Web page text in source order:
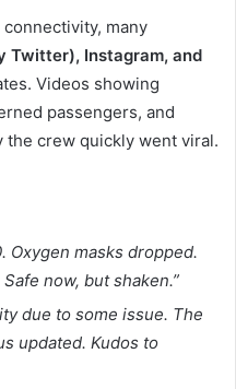
many
Twitter), Instagram, and
Videos showing
passengers, and
the crew quickly went viral.
Oxygen masks dropped.
now, but shaken.”
due to some issue. The
updated. Kudos to